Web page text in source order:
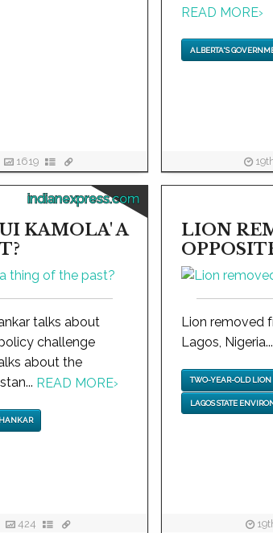
1619
READ MORE›
ALBERTA'S
indianexpress.com
KAMOLA' A
talks about
challenge
about the
READ MORE›
424
LION
Lion removed
Lagos, Nigeria...
TWO-YEAR-OLD LION
LAGOS STATE